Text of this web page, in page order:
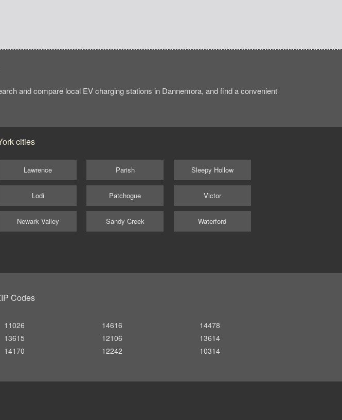
and compare local EV charging stations in Dannemora, and find a convenient
cities
Lawrence
Lodi
Newark Valley
Parish
Patchogue
Sandy Creek
Sleepy Hollow
Victor
Waterford
Codes
11026
13615
14170
14616
12106
12242
14478
13614
10314